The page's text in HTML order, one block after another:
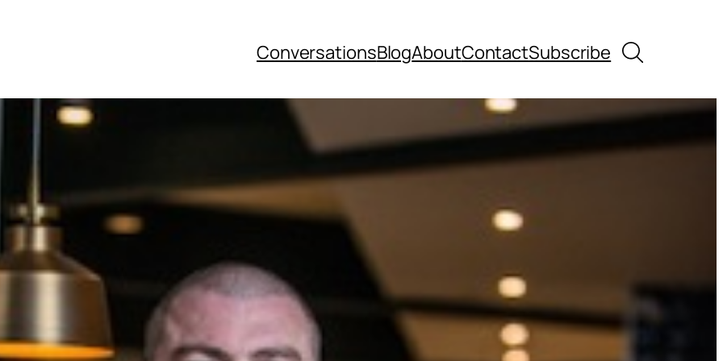
ConversationsBlogAboutContactSubscribe Search